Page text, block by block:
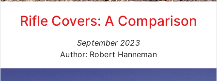
Rifle Covers: A Comparison
September 2023
Author: Robert Hanneman